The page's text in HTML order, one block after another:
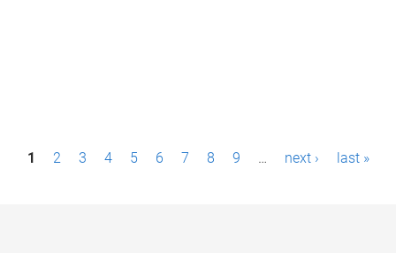
P1 2 3 4 5 6 7 8 9 … next › last »